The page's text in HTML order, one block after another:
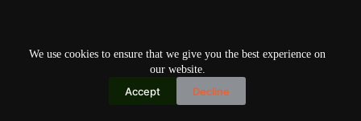
We use cookies to ensure that we give you the best experience on
our website.
Accept Decline